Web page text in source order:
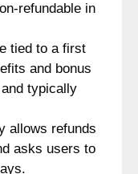
refundable in
tied to a first
and bonus
typically
allows refunds
asks users to